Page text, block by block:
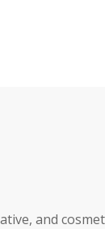
and